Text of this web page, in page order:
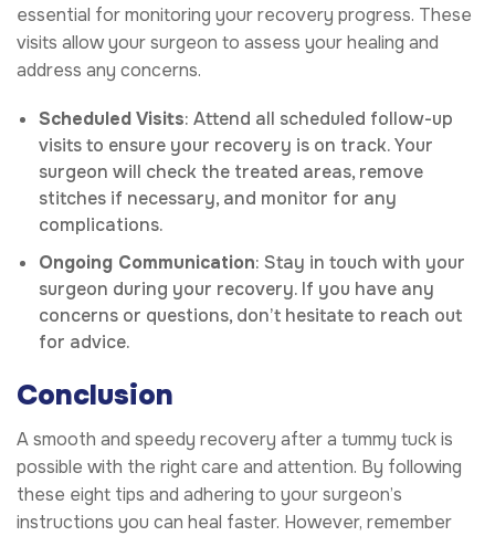
essential for monitoring your recovery progress. These
visits allow your surgeon to assess your healing and
address any concerns.
Scheduled Visits: Attend all scheduled follow-up
visits to ensure your recovery is on track. Your
surgeon will check the treated areas, remove
stitches if necessary, and monitor for any
complications.
Ongoing Communication: Stay in touch with your
surgeon during your recovery. If you have any
concerns or questions, don’t hesitate to reach out
for advice.
Conclusion
A smooth and speedy recovery after a tummy tuck is
possible with the right care and attention. By following
these eight tips and adhering to your surgeon’s
instructions you can heal faster. However, remember